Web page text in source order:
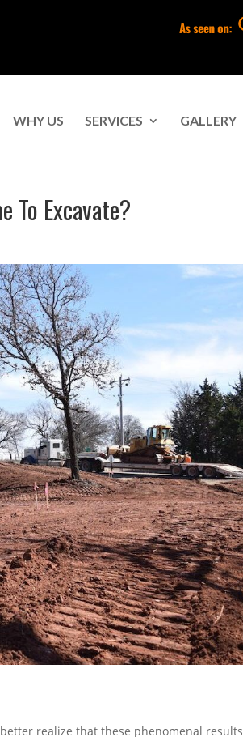
WHY US SERVICES GALLERY
To Excavate?
realize that these phenomenal results